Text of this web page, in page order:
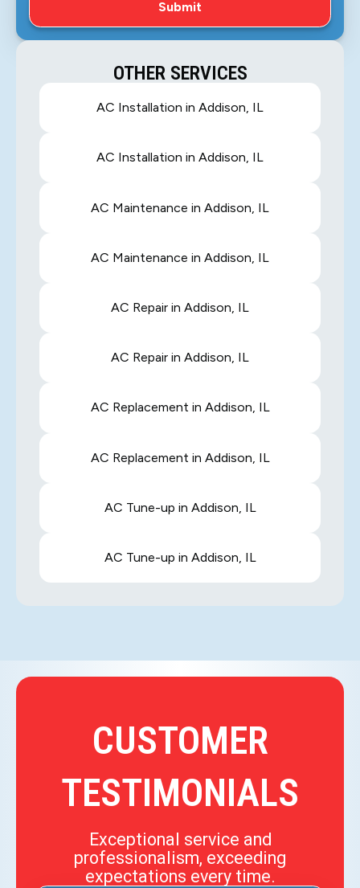
OTHER SERVICES
AC Installation in Addison, IL
AC Installation in Addison, IL
AC Maintenance in Addison, IL
AC Maintenance in Addison, IL
AC Repair in Addison, IL
AC Repair in Addison, IL
AC Replacement in Addison, IL
AC Replacement in Addison, IL
AC Tune-up in Addison, IL
AC Tune-up in Addison, IL
CUSTOMER
TESTIMONIALS
Exceptional service and
professionalism, exceeding
expectations every time.